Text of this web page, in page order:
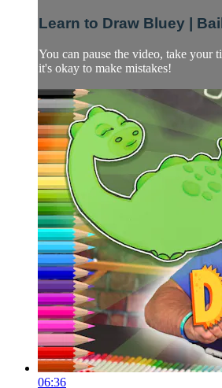
Learn to Draw Bluey |
You can pause the video, take your
it's okay to make mistakes!
06:36